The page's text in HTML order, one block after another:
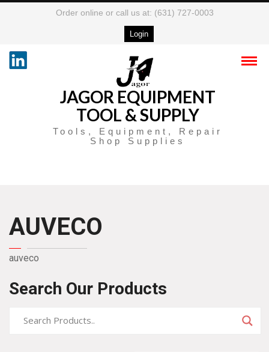
Order online or call us at: (631) 727-0003
Login
JAGOR EQUIPMENT
TOOL & SUPPLY
Tools, Equipment, Repair
Shop Supplies
AUVECO
auveco
Search Our Products